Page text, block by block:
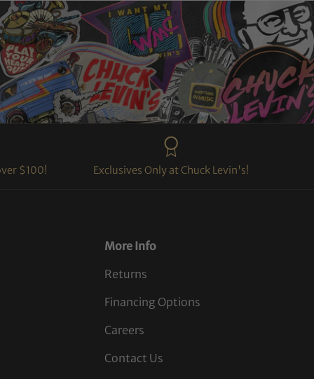
$100! Exclusives Only at Chuck Levin's!
More Info
Returns
Financing Options
Careers
Contact Us